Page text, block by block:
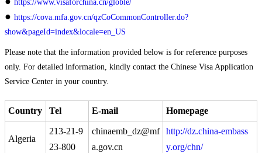
https://www.visaforchina.cn/globle/
● https://cova.mfa.gov.cn/qzCoCommonController.do?
show&pageId=index&locale=en_US
Please note that the information provided below is for reference purposes
only. For detailed information, kindly contact the Chinese Visa Application
Service Center in your country.
Country Tel E-mail Homepage
Algeria
213-21-9
23-800
chinaemb_dz@mf
a.gov.cn
http://dz.china-embass
y.org/chn/